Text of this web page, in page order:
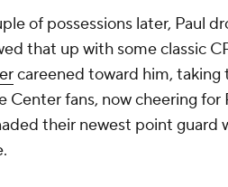
of possessions later, Paul
that up with some classic
careened toward him, taking
Center fans, now cheering
their newest point guard